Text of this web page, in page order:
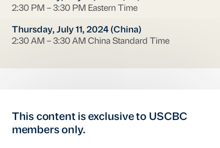
2:30 PM – 3:30 PM Eastern Time
Thursday, July 11, 2024 (China)
2:30 AM – 3:30 AM China Standard Time
This content is exclusive to USCBC
members only.